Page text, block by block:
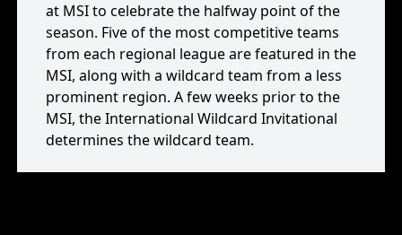
at MSI to celebrate the halfway point of the
season. Five of the most competitive teams
from each regional league are featured in the
MSI, along with a wildcard team from a less
prominent region. A few weeks prior to the
MSI, the International Wildcard Invitational
determines the wildcard team.